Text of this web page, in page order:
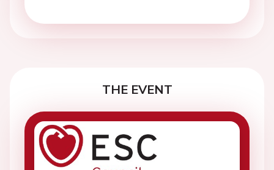
THE EVENT